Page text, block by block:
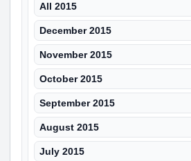
All 2015
December 2015
November 2015
October 2015
September 2015
August 2015
July 2015